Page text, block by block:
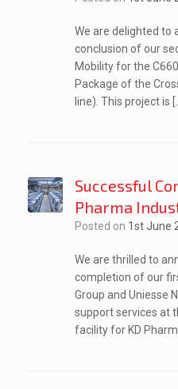
We are delighted to
conclusion of our
Mobility for the
Package of the
line). This project is
Successful
Pharma
Posted on 1st June
We are thrilled to
completion of our
Group and Uniesse
support services at
facility for KD